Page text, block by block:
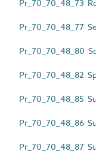
Pr_70_70_48_73
Pr_70_70_48_77
Pr_70_70_48_80
Pr_70_70_48_82
Pr_70_70_48_85
Pr_70_70_48_86
Pr_70_70_48_87